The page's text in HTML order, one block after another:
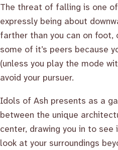
The threat of falling is one
expressly being about
farther than you can on foot,
some of it’s peers because
(unless you play the mode
avoid your pursuer.
Idols of Ash presents as a
between the unique
center, drawing you in to
look at your surroundings